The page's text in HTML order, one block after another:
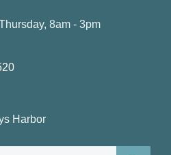
8am - 3pm
Harbor